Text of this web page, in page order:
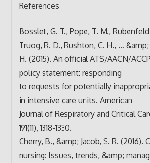
References
Bosslet, G. T., Pope, T. M.,
Truog, R. D., Rushton, C. H., … &amp;
H. (2015). An official ATS/AACN/
policy statement: responding
to requests for potentially
in intensive care units. American
Journal of Respiratory and Critical
191(11), 1318-1330.
Cherry, B., &amp; Jacob, S. R. (2016).
nursing: Issues, trends, &amp;